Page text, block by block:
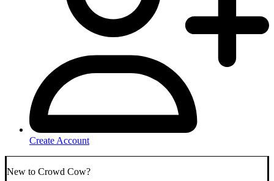
Create Account
New to Crowd Cow?